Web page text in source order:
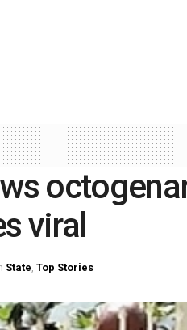
viral
State, Top Stories